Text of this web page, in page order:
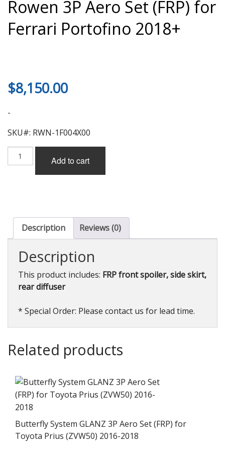
Rowen 3P Aero Set (FRP) for
Ferrari Portofino 2018+
$8,150.00
-
SKU#: RWN-1F004X00
Rowen
Ferrari
Portofino
2018+
Add to cart
Description Reviews (0)
Description
This product includes: FRP front spoiler, side skirt,
rear diffuser
* Special Order: Please contact us for lead time.
Related products
Butterfly System GLANZ 3P Aero Set (FRP) for
Toyota Prius (ZVW50) 2016-2018